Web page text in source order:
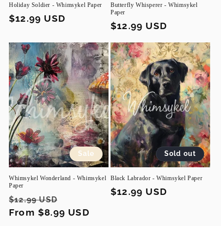
Holiday Soldier - Whimsykel Paper
Regular
$12.99 USD
Butterfly Whisperer - Whimsykel
Paper
Regular
$12.99 USD
Sale
Whimsykel Wonderland - Whimsykel
Paper
Regular
price
$12.99 USD
price
From $8.99 USD
Sold out
Black Labrador - Whimsykel Paper
Regular
$12.99 USD